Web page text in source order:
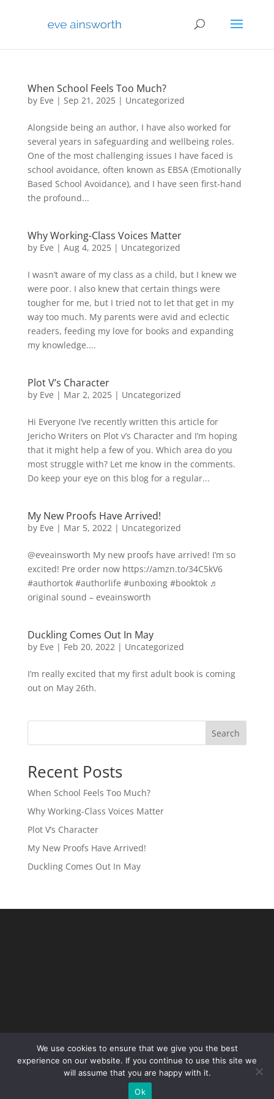
When School Feels Too Much?
by Eve | Sep 21, 2025| Uncategorized
Alongside being an author, I have also worked for
several years in safeguarding and wellbeing roles.
One of the most challenging issues I have faced is
school avoidance, often known as EBSA (Emotionally
Based School Avoidance), and I have seen first-hand
the profound...
Why Working-Class Voices Matter
by Eve | Aug 4, 2025| Uncategorized
I wasn’t aware of my class as a child, but I knew we
were poor. I also knew that certain things were
tougher for me, but I tried not to let that get in my
way too much. My parents were avid and eclectic
readers, feeding my love for books and expanding
my knowledge....
Plot V’s Character
by Eve | Mar 2, 2025| Uncategorized
Hi Everyone I’ve recently written this article for
Jericho Writers on Plot v’s Character and I’m hoping
that it might help a few of you. Which area do you
most struggle with? Let me know in the comments.
Do keep your eye on this blog for a regular...
My New Proofs Have Arrived!
by Eve | Mar 5, 2022| Uncategorized
@eveainsworth My new proofs have arrived! I’m so
excited! Pre order now https://amzn.to/34C5kV6
#authortok #authorlife #unboxing #booktok ♬
original sound – eveainsworth
Duckling Comes Out In May
by Eve | Feb 20, 2022| Uncategorized
I’m really excited that my first adult book is coming
out on May 26th.
Search
Recent Posts
When School Feels Too Much?
Why Working-Class Voices Matter
Plot V’s Character
My New Proofs Have Arrived!
Duckling Comes Out In May
Local Eyes Marketing
We use cookies to ensure that we give you the best
experience on our website. If you continue to use this site we
will assume that you are happy with it.
Ok